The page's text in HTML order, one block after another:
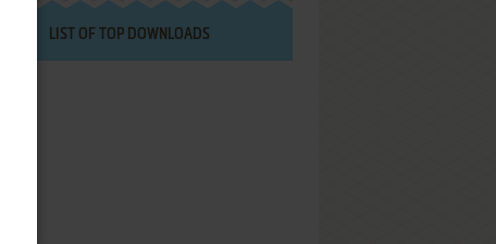
LIST OF TOP DOWNLOADS